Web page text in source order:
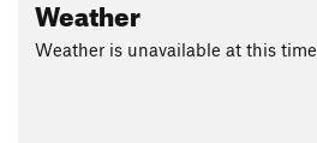
Weather
Weather is unavailable at this time